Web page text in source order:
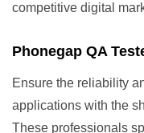
competitive digital
Phonegap QA
Ensure the reliability
applications with the
These professionals